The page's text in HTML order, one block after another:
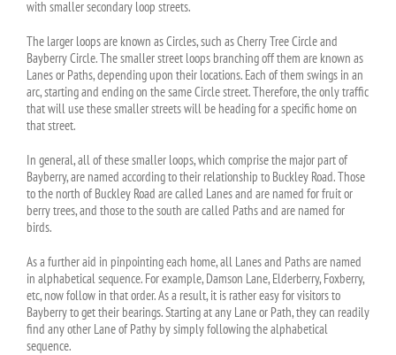
with smaller secondary loop streets.
The larger loops are known as Circles, such as Cherry Tree Circle and
Bayberry Circle. The smaller street loops branching off them are known as
Lanes or Paths, depending upon their locations. Each of them swings in an
arc, starting and ending on the same Circle street. Therefore, the only traffic
that will use these smaller streets will be heading for a specific home on
that street.
In general, all of these smaller loops, which comprise the major part of
Bayberry, are named according to their relationship to Buckley Road. Those
to the north of Buckley Road are called Lanes and are named for fruit or
berry trees, and those to the south are called Paths and are named for
birds.
As a further aid in pinpointing each home, all Lanes and Paths are named
in alphabetical sequence. For example, Damson Lane, Elderberry, Foxberry,
etc, now follow in that order. As a result, it is rather easy for visitors to
Bayberry to get their bearings. Starting at any Lane or Path, they can readily
find any other Lane of Pathy by simply following the alphabetical
sequence.